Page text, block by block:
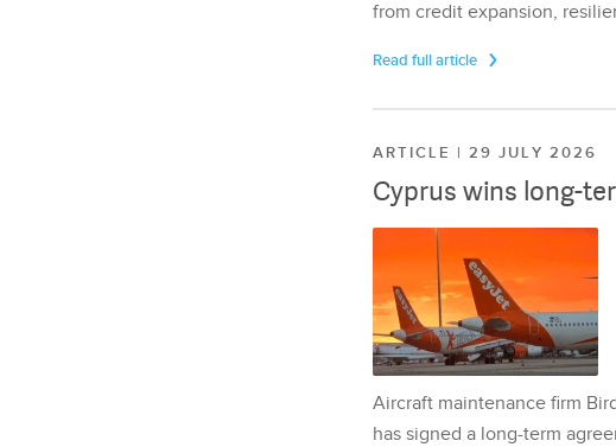
from credit expansion,
Read full article
ARTICLE | 29 JULY 2026
Cyprus wins long-
Aircraft maintenance firm
has signed a long-term